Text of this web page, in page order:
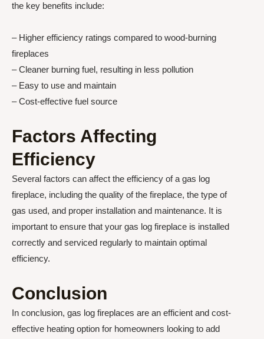
the key benefits include:
– Higher efficiency ratings compared to wood-burning
fireplaces
– Cleaner burning fuel, resulting in less pollution
– Easy to use and maintain
– Cost-effective fuel source
Factors Affecting
Efficiency
Several factors can affect the efficiency of a gas log
fireplace, including the quality of the fireplace, the type of
gas used, and proper installation and maintenance. It is
important to ensure that your gas log fireplace is installed
correctly and serviced regularly to maintain optimal
efficiency.
Conclusion
In conclusion, gas log fireplaces are an efficient and cost-
effective heating option for homeowners looking to add